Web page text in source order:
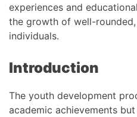
experiences and
the growth of well-
individuals.
Introduction
The youth development
academic achievements